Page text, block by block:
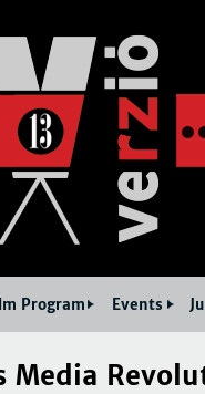
Media
Program Events